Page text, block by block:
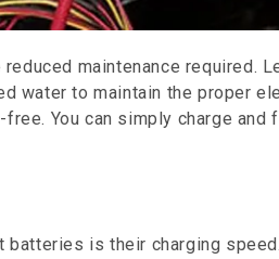
maintenance required.
water to maintain the proper
You can simply charge and
is their charging